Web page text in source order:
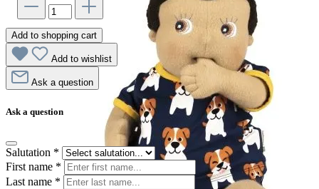
Add to shopping cart
Add to wishlist
Ask a question
Ask a question
Salutation *
First name *
Last name *